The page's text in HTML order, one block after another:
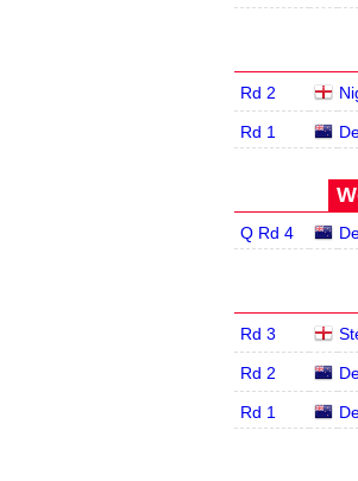
Rd 2
Rd 1
Q Rd 4
Rd 3
Rd 2
Rd 1